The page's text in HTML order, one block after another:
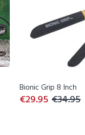
Bionic Grip 8 Inch
€29.95 €34.95